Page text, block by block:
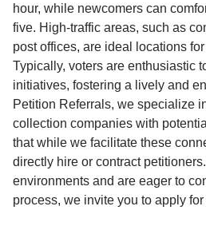
hour, while newcomers can
five. High-traffic areas, such as
post offices, are ideal locations
Typically, voters are enthusiastic
initiatives, fostering a lively and
Petition Referrals, we specialize
collection companies with
that while we facilitate these
directly hire or contract
environments and are eager to
process, we invite you to apply